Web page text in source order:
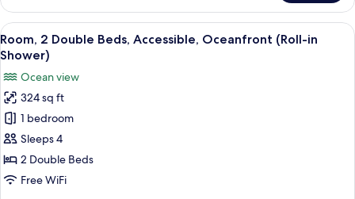
Multiple
Beds
(Diamond
Head
View
all
photos
for
Room,
2
Double
Beds,
Accessible,
A balcony with a view of a beach
9
Room, 2 Double Beds, Accessible, Oceanfront (Roll-in
Shower)
Ocean view
324 sq ft
1 bedroom
Sleeps 4
2 Double Beds
Free WiFi